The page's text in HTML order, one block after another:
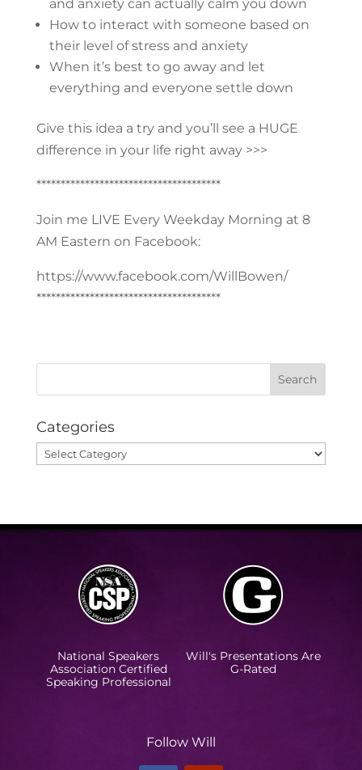
and anxiety can actually calm you down
How to interact with someone based on
their level of stress and anxiety
When it’s best to go away and let
everything and everyone settle down
Give this idea a try and you’ll see a HUGE
difference in your life right away >>>
**************************************
Join me LIVE Every Weekday Morning at 8
AM Eastern on Facebook:
https://www.facebook.com/WillBowen/
**************************************
Categories
Categories
National Speakers
Association Certified
Speaking Professional
Will's Presentations Are
G-Rated
Follow Will